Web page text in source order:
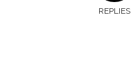
REPLIES